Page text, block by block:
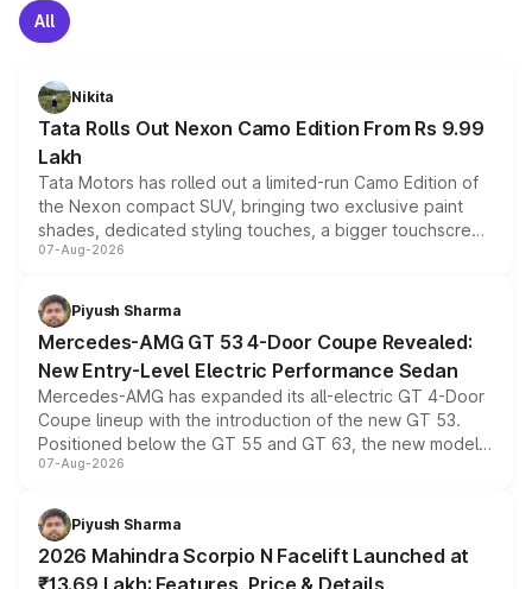
All
Nikita
Tata Rolls Out Nexon Camo Edition From Rs 9.99
Lakh
Tata Motors has rolled out a limited-run Camo Edition of
the Nexon compact SUV, bringing two exclusive paint
shades, dedicated styling touches, a bigger touchscreen
and a built-in dashcam, while keeping the existing range
choices unchanged across the model lineup for buyers.
07-Aug-2026
Piyush Sharma
Mercedes-AMG GT 53 4-Door Coupe Revealed:
New Entry-Level Electric Performance Sedan
Mercedes-AMG has expanded its all-electric GT 4-Door
Coupe lineup with the introduction of the new GT 53.
Positioned below the GT 55 and GT 63, the new model
combines dual-motor all-wheel drive, a high-performance
more accessible entry point into the brand's latest
electric performance sedan range.
07-Aug-2026
Piyush Sharma
2026 Mahindra Scorpio N Facelift Launched at
₹13.69 Lakh: Features, Price & Details